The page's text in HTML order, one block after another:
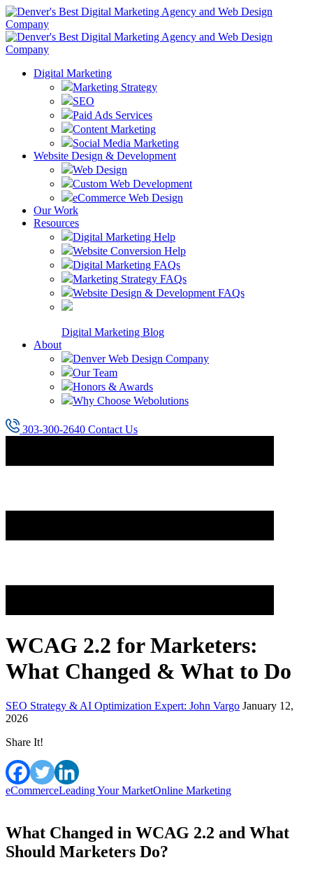
Digital Marketing
Marketing Strategy
SEO
Paid Ads Services
Content Marketing
Social Media Marketing
Website Design & Development
Web Design
Custom Web Development
eCommerce Web Design
Our Work
Resources
Digital Marketing Help
Website Conversion Help
Digital Marketing FAQs
Marketing Strategy FAQs
Website Design & Development FAQs
Digital Marketing Blog
About
Denver Web Design Company
Our Team
Honors & Awards
Why Choose Webolutions
303-300-2640 Contact Us
WCAG 2.2 for Marketers:
What Changed & What to Do
SEO Strategy & AI Optimization Expert: John Vargo January 12,
2026
Share It!
eCommerceLeading Your MarketOnline Marketing
What Changed in WCAG 2.2 and What
Should Marketers Do?